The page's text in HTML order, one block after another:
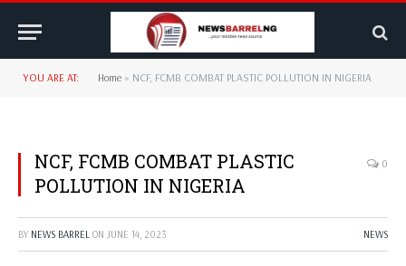
YOU ARE AT: Home » NCF, FCMB COMBAT PLASTIC POLLUTION IN NIGERIA
NCF, FCMB COMBAT PLASTIC
POLLUTION IN NIGERIA
0
BY NEWS BARREL ON JUNE 14, 2023 NEWS